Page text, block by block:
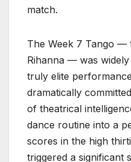
match.
The Week 7 Tango —
Rihanna — was
truly elite
dramatically
of theatrical
dance routine into a
scores in the high
triggered a significant